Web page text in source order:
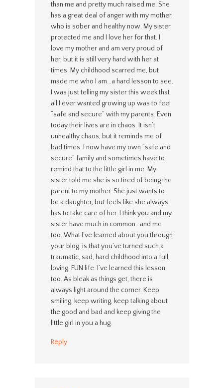
than me and pretty much raised me. She
has a great deal of anger with my mother,
who is sober and healthy now. My sister
protected me and I love her for that. I
love my mother and am very proud of
her, but it is still very hard with her at
times. My childhood scarred me, but
made me who I am…a hard lesson to see.
I was just telling my sister this week that
all I ever wanted growing up was to feel
“safe and secure” with my parents. Even
today their lives are in chaos. It isn’t
unhealthy chaos, but it reminds me of
bad times. I now have my own “safe and
secure” family and sometimes have to
remind that to the little girl in me. My
sister told me she is so tired of being the
parent to my mother. She just wants to
be a daughter, but feels like she always
has to take care of her. I think you and my
sister have much in common…and me
too. What I’ve learned about you through
your blog, is that you’ve turned such a
traumatic, sad, hard childhood into a full,
loving, FUN life. I’ve learned this lesson
too. As bleak as things get, there is
always light around the corner. Keep
smiling, keep writing, keep talking about
the good and bad and keep giving the
little girl in you a hug.
Reply